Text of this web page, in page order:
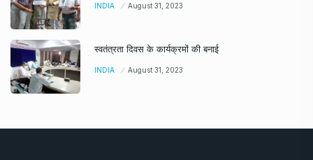
INDIA August 31, 2023
स्वतंत्रता दिवस के कार्यक्रमों की बनाई
INDIA August 31, 2023